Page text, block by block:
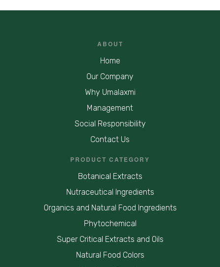
ABOUT
Home
Our Company
Why Umalaxmi
Management
Social Responsibility
Contact Us
PRODUCT CATEGORY
Botanical Extracts
Nutraceutical Ingredients
Organics and Natural Food Ingredients
Phytochemical
Super Critical Extracts and Oils
Natural Food Colors